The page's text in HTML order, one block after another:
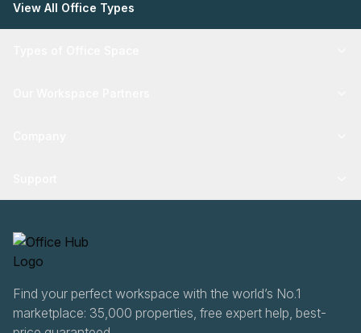
View All Office Types
Find your perfect workspace with the world’s No.1
marketplace: 35,000 properties, free expert help, best-